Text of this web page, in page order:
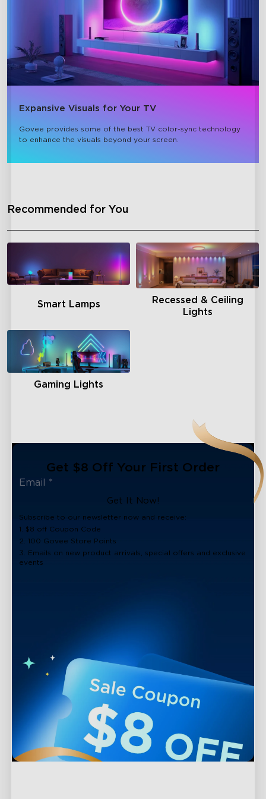
Expansive Visuals for Your TV
Govee provides some of the best TV color-sync technology
to enhance the visuals beyond your screen.
Recommended for You
Smart Lamps
Recessed & Ceiling
Lights
Gaming Lights
Get $8 Off Your First Order
Get It Now!
Subscribe to our newsletter now and receive:
1. $8 off Coupon Code
2. 100 Govee Store Points
3. Emails on new product arrivals, special offers and exclusive
events